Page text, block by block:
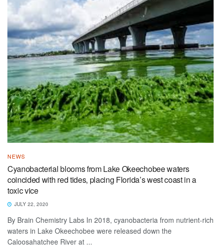
NEWS
Cyanobacterial blooms from Lake Okeechobee waters
coincided with red tides, placing Florida’s west coast in a
toxic vice
JULY 22, 2020
By Brain Chemistry Labs In 2018, cyanobacteria from nutrient-rich
waters in Lake Okeechobee were released down the
Caloosahatchee River at ...